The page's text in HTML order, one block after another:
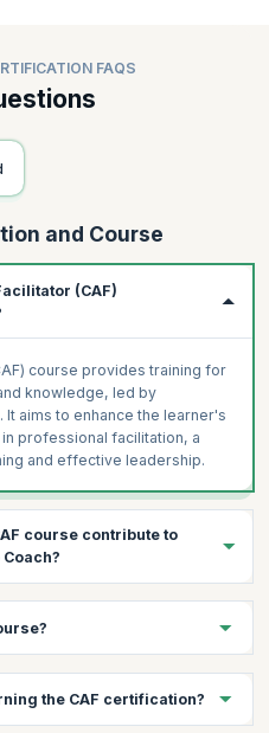
FAQS
and Course
(CAF)
course provides training for
knowledge, led by
aims to enhance the learner's
professional facilitation, a
and effective leadership.
course contribute to
to becoming a Certified
with essential facilitation
including Scrum Masters
the CAF certification?